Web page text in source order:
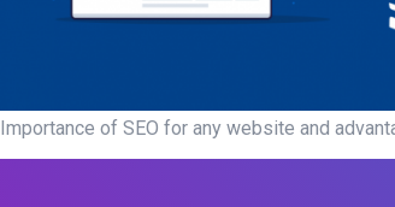
Importance of SEO for any website and